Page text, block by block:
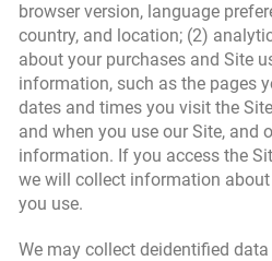
browser version, language
country, and location; (2)
about your purchases and Site
information, such as the pages
dates and times you visit the
and when you use our Site, and
information. If you access the
we will collect information
you use.
We may collect deidentified